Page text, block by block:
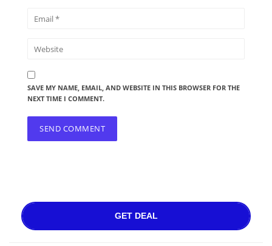
SAVE MY NAME, EMAIL, AND WEBSITE IN THIS BROWSER FOR THE
NEXT TIME I COMMENT.
GET DEAL